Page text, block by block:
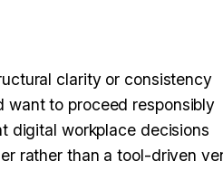
clarity or consistency
want to proceed responsibly
digital workplace decisions
rather than a tool-driven